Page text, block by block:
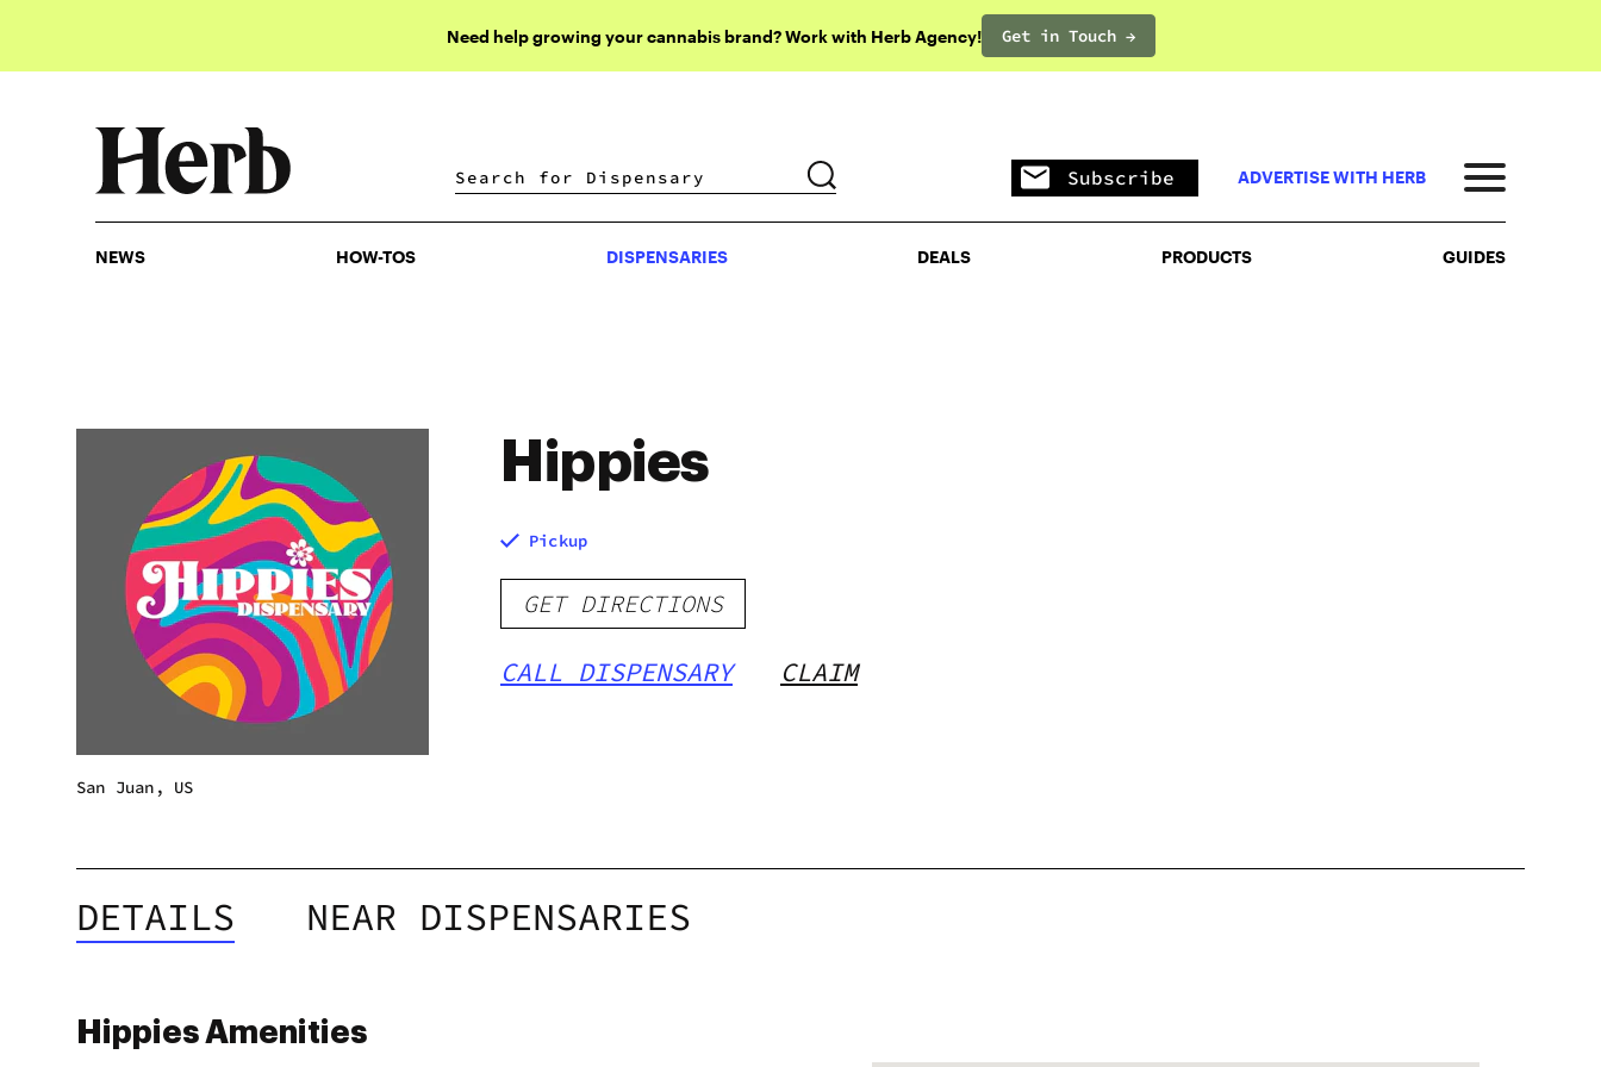
Need help growing your cannabis brand? Work with Herb Agency! Get in Touch →
DISPENSARIES DEALS PRODUCTS
Subscribe ADVERTISE WITH HERB
NEWS HOW-TOS DISPENSARIES DEALS PRODUCTS GUIDES
San Juan, US
Hippies
Pickup
GET DIRECTIONS
CALL DISPENSARY CLAIM
DETAILS NEAR DISPENSARIES
Hippies Amenities